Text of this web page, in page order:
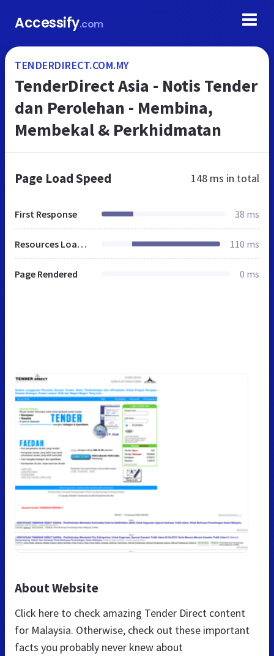
Accessify.com
TENDERDIRECT.COM.MY
TenderDirect Asia - Notis Tender
dan Perolehan - Membina,
Membekal & Perkhidmatan
Page Load Speed 148 ms in total
First Response 38 ms
Resources Loaded 110 ms
Page Rendered 0 ms
About Website
Click here to check amazing Tender Direct content
for Malaysia. Otherwise, check out these important
facts you probably never knew about